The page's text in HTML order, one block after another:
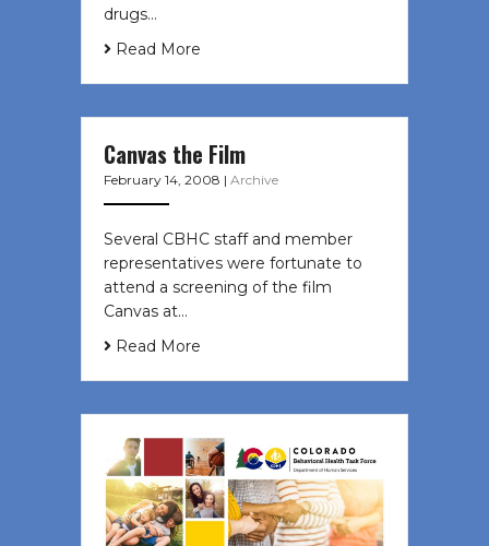
drugs…
Read More
Canvas the Film
February 14, 2008 | Archive
Several CBHC staff and member
representatives were fortunate to
attend a screening of the film
Canvas at…
Read More